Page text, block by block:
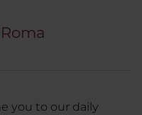
you to our daily